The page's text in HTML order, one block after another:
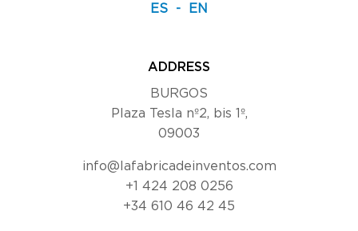
ES EN
ADDRESS
BURGOS
Plaza Tesla nº2, bis 1º,
09003
info@lafabricadeinventos.com
+1 424 208 0256
+34 610 46 42 45